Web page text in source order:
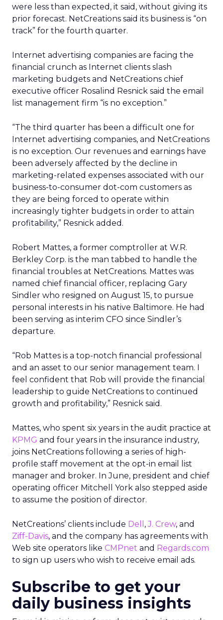
were less than expected, it said, without giving its
prior forecast. NetCreations said its business is “on
track” for the fourth quarter.
Internet advertising companies are facing the
financial crunch as Internet clients slash
marketing budgets and NetCreations chief
executive officer Rosalind Resnick said the email
list management firm “is no exception.”
“The third quarter has been a difficult one for
Internet advertising companies, and NetCreations
is no exception. Our revenues and earnings have
been adversely affected by the decline in
marketing-related expenses associated with our
business-to-consumer dot-com customers as
they are being forced to operate within
increasingly tighter budgets in order to attain
profitability,” Resnick added.
Robert Mattes, a former comptroller at W.R.
Berkley Corp. is the man tabbed to handle the
financial troubles at NetCreations. Mattes was
named chief financial officer, replacing Gary
Sindler who resigned on August 15, to pursue
personal interests in his native Baltimore. He had
been serving as interim CFO since Sindler’s
departure.
“Rob Mattes is a top-notch financial professional
and an asset to our senior management team. I
feel confident that Rob will provide the financial
leadership to guide NetCreations to continued
growth and profitability,” Resnick said.
Mattes, who spent six years in the audit practice at
KPMG and four years in the insurance industry,
joins NetCreations following a series of high-
profile staff movement at the opt-in email list
manager and broker. In June, president and chief
operating officer Mitchell York also stepped aside
to assume the position of director.
NetCreations’ clients include Dell ,J. Crew, and
Ziff-Davis, and the company has agreements with
Web site operators like CMPnet and Regards.com
to sign up users who wish to receive email ads.
Subscribe to get your
daily business insights